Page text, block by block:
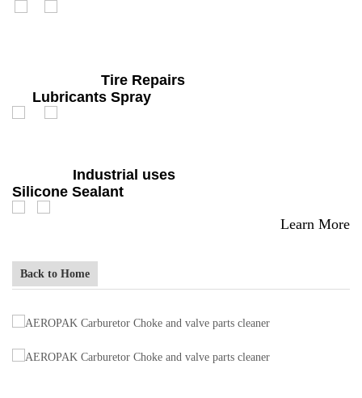
Tire Repairs
Lubricants Spray
Industrial uses
Silicone Sealant
Learn More
Back to Home